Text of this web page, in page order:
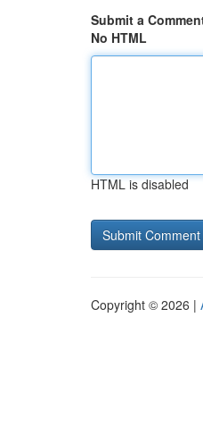
Submit a
No HTML
HTML is disabled
Copyright © 2026 |